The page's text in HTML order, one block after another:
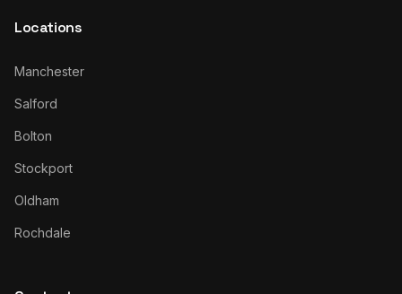
Locations
Manchester
Salford
Bolton
Stockport
Oldham
Rochdale